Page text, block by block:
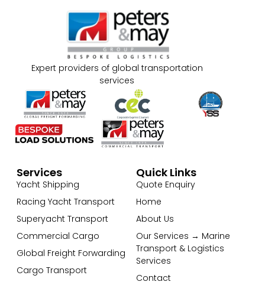
Expert providers of global transportation
services
Services
Yacht Shipping
Racing Yacht Transport
Superyacht Transport
Commercial Cargo
Global Freight Forwarding
Cargo Transport
Quick Links
Quote Enquiry
Home
About Us
Our Services → Marine
Transport & Logistics
Services
Contact